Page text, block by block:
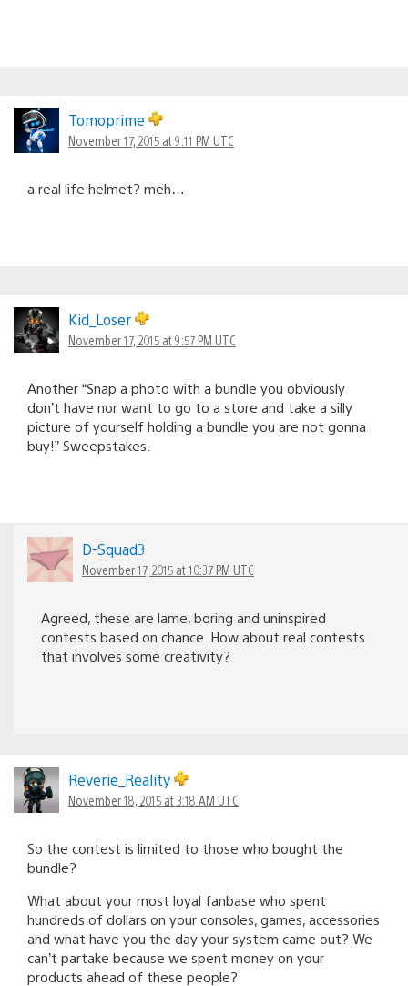
Tomoprime
November 17, 2015 at 9:11 PM UTC
a real life helmet? meh…
Kid_Loser
November 17, 2015 at 9:57 PM UTC
Another “Snap a photo with a bundle you obviously
don’t have nor want to go to a store and take a silly
picture of yourself holding a bundle you are not gonna
buy!” Sweepstakes.
D-Squad3
November 17, 2015 at 10:37 PM UTC
Agreed, these are lame, boring and uninspired
contests based on chance. How about real contests
that involves some creativity?
Reverie_Reality
November 18, 2015 at 3:18 AM UTC
So the contest is limited to those who bought the
bundle?
What about your most loyal fanbase who spent
hundreds of dollars on your consoles, games, accessories
and what have you the day your system came out? We
can’t partake because we spent money on your
products ahead of these people?